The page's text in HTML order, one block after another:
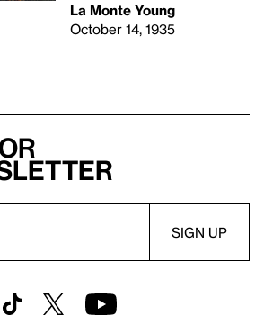
La Monte Young
October 14, 1935